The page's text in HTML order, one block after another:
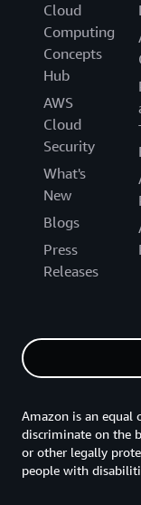
Cloud
Computing
Concepts
Hub
AWS
Cloud
Security
What's
New
Blogs
Press
Releases
Amazon is an equal
discriminate on the
or other legally
people with